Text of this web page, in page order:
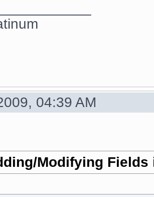
04:39 AM
Modifying